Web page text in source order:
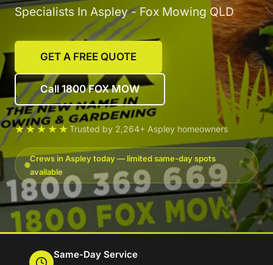
Specialists In Aspley - Fox Mowing QLD
GET A FREE QUOTE
Call 1800 FOX MOW
★★★★★Trusted by 2,264+ Aspley homeowners
Crews in Aspley today — limited same-day spots
available
Same-Day Service